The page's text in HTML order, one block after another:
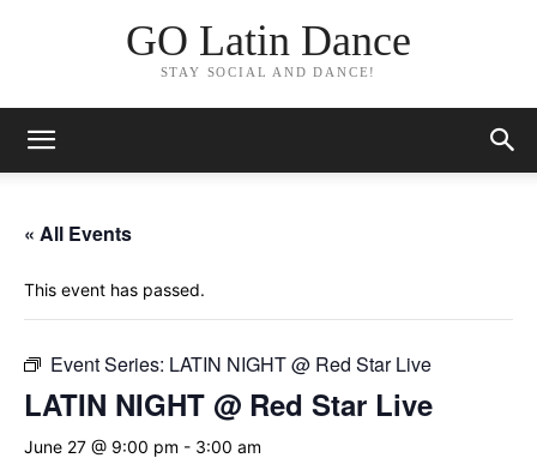
GO Latin Dance
STAY SOCIAL AND DANCE!
« All Events
This event has passed.
Event Series: LATIN NIGHT @ Red Star Live
LATIN NIGHT @ Red Star Live
June 27 @ 9:00 pm - 3:00 am